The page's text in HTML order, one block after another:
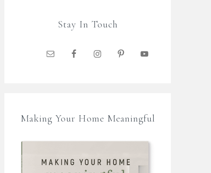
Stay In Touch
Making Your Home Meaningful